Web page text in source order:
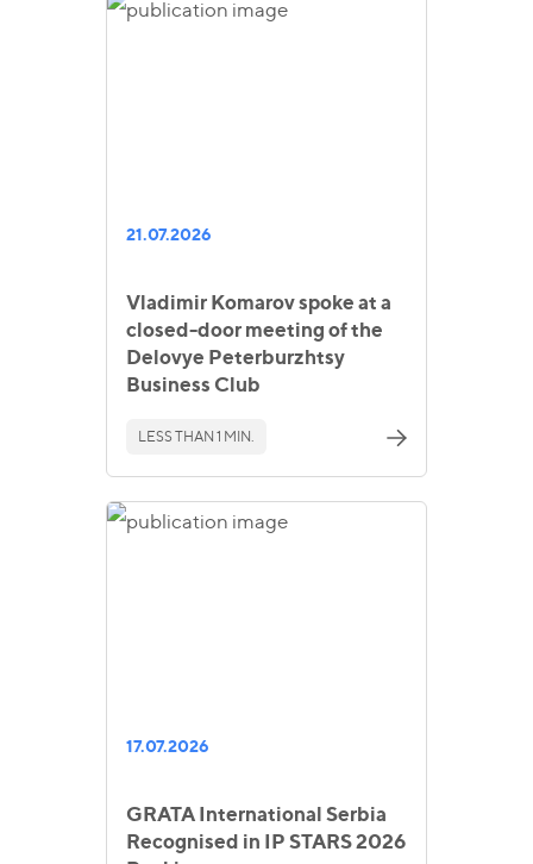
21.07.2026
Vladimir Komarov spoke at a
closed-door meeting of the
Delovye Peterburzhtsy
Business Club
LESS THAN 1 MIN.
17.07.2026
GRATA International Serbia
Recognised in IP STARS 2026